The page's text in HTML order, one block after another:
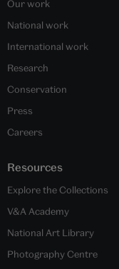
Our work
National work
International work
Research
Conservation
Press
Careers
Resources
Explore the Collections
V&A Academy
National Art Library
Photography Centre